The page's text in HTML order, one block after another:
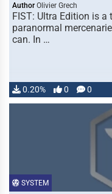
Author Olivier Grech
FIST: Ultra Edition is
paranormal
can. In …
0.20% 0 0
SYSTEM